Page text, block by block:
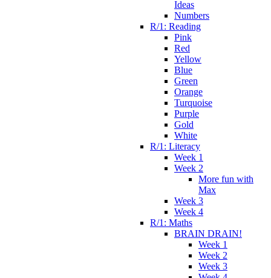
Ideas
Numbers
R/1: Reading
Pink
Red
Yellow
Blue
Green
Orange
Turquoise
Purple
Gold
White
R/1: Literacy
Week 1
Week 2
More fun with
Max
Week 3
Week 4
R/1: Maths
BRAIN DRAIN!
Week 1
Week 2
Week 3